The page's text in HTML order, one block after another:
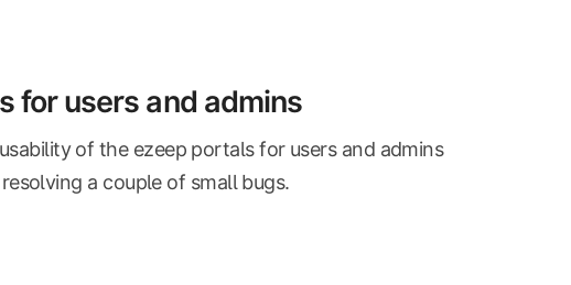
for users and admins
of the ezeep portals for users and admins
a couple of small bugs.